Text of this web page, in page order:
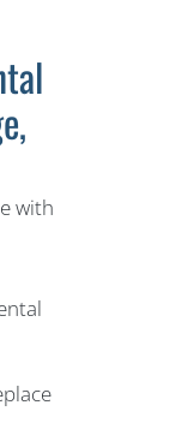
with